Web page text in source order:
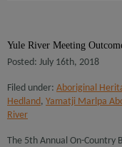
Yule River Meeting
Posted: July 16th, 2018
Filed under: Aboriginal
Hedland, Yamatji Marlpa
River
The 5th Annual On-Country